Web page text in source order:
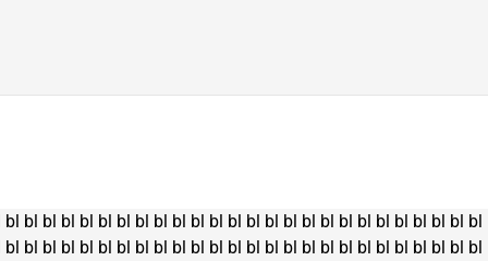
bl bl bl bl bl bl bl bl bl bl bl bl bl bl bl bl bl bl bl bl bl bl bl bl bl bl
bl bl bl bl bl bl bl bl bl bl bl bl bl bl bl bl bl bl bl bl bl bl bl bl bl bl